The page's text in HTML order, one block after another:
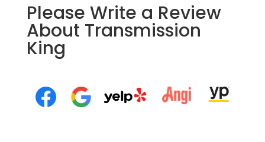
Please Write a Review
About Transmission
King